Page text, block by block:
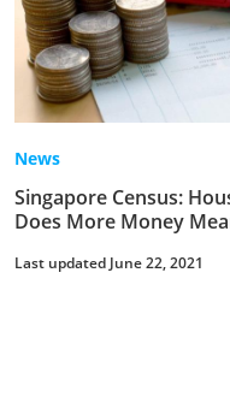
News
Singapore Census:
Does More Money
Last updated June 22, 2021